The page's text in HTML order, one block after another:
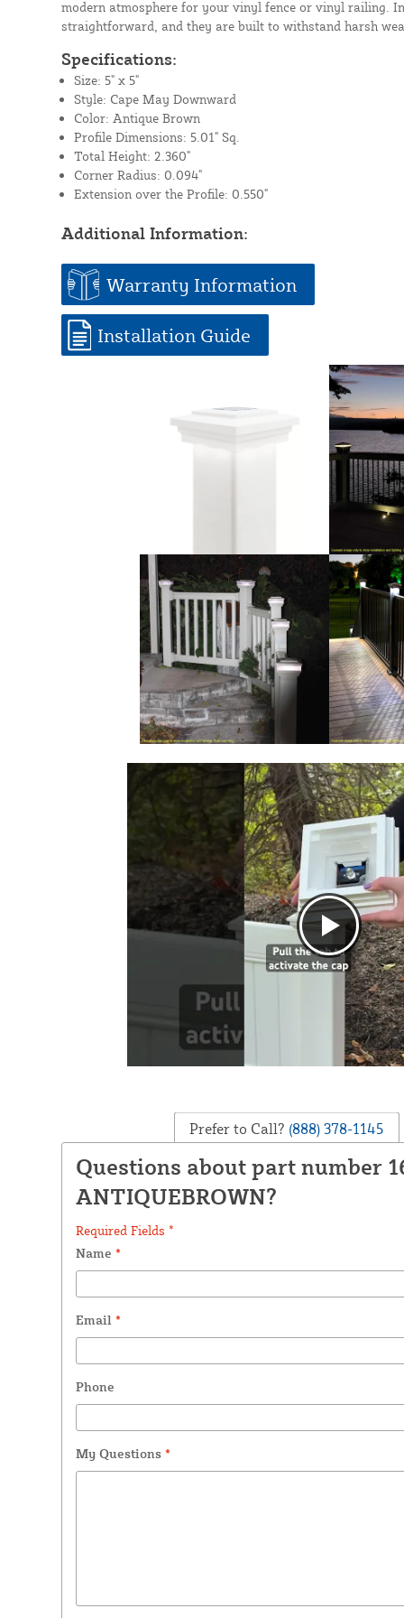
modern atmosphere for your vinyl fence or vinyl railing.
straightforward, and they are built to withstand harsh
Specifications:
Size: 5" x 5"
Style: Cape May Downward
Color: Antique Brown
Profile Dimensions: 5.01" Sq.
Total Height: 2.360"
Corner Radius: 0.094"
Extension over the Profile: 0.550"
Additional Information:
Warranty Information
Installation Guide
Prefer to Call? (888) 378-1145
Questions about part number
ANTIQUEBROWN?
Required Fields *
Name *
Email *
Phone
My Questions *